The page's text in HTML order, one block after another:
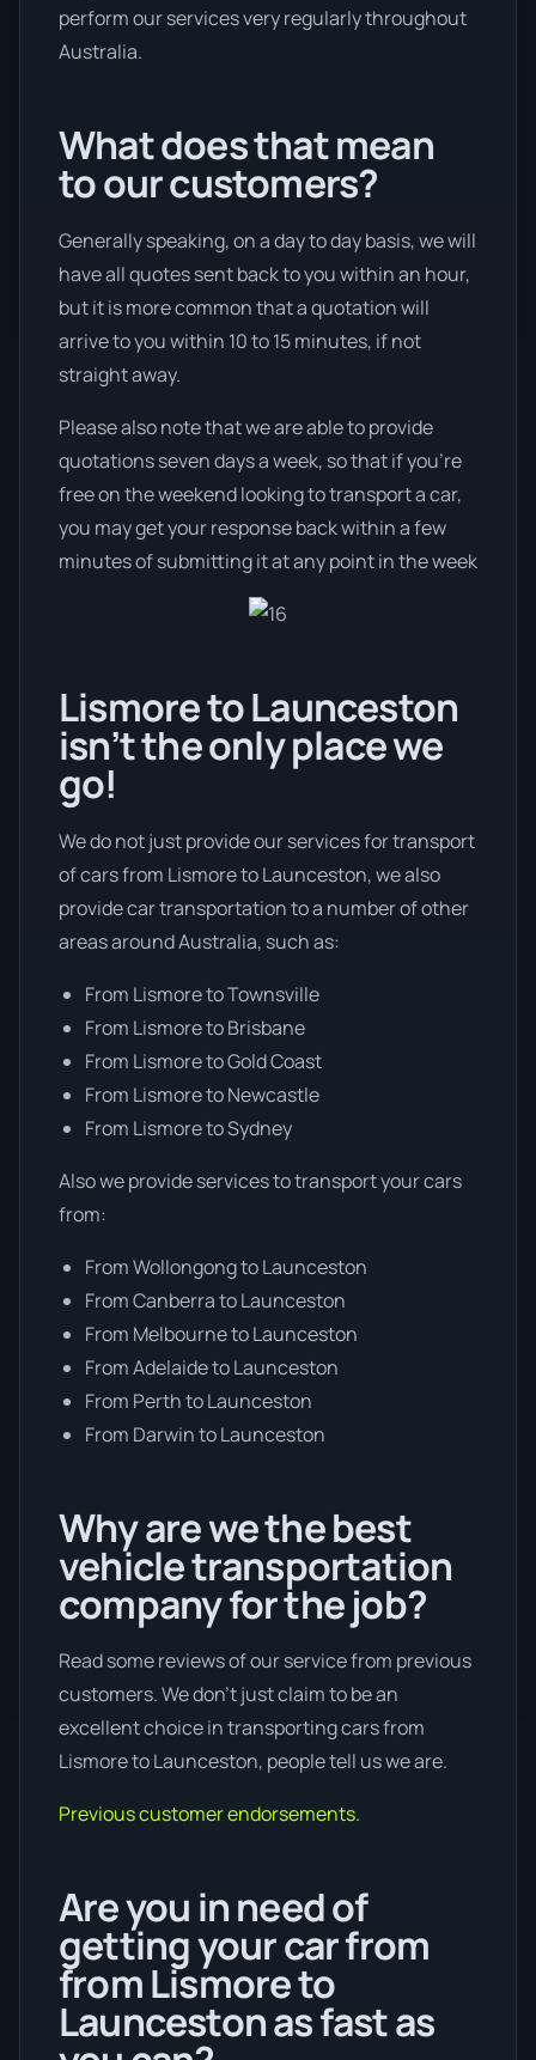
perform our services very regularly throughout
Australia.
What does that mean
to our customers?
Generally speaking, on a day to day basis, we will
have all quotes sent back to you within an hour,
but it is more common that a quotation will
arrive to you within 10 to 15 minutes, if not
straight away.
Please also note that we are able to provide
quotations seven days a week, so that if you’re
free on the weekend looking to transport a car,
you may get your response back within a few
minutes of submitting it at any point in the week
Lismore to Launceston
isn’t the only place we
go!
We do not just provide our services for transport
of cars from Lismore to Launceston, we also
provide car transportation to a number of other
areas around Australia, such as:
From Lismore to Townsville
From Lismore to Brisbane
From Lismore to Gold Coast
From Lismore to Newcastle
From Lismore to Sydney
Also we provide services to transport your cars
from:
From Wollongong to Launceston
From Canberra to Launceston
From Melbourne to Launceston
From Adelaide to Launceston
From Perth to Launceston
From Darwin to Launceston
Why are we the best
vehicle transportation
company for the job?
Read some reviews of our service from previous
customers. We don’t just claim to be an
excellent choice in transporting cars from
Lismore to Launceston, people tell us we are.
Previous customer endorsements.
Are you in need of
getting your car from
from Lismore to
Launceston as fast as